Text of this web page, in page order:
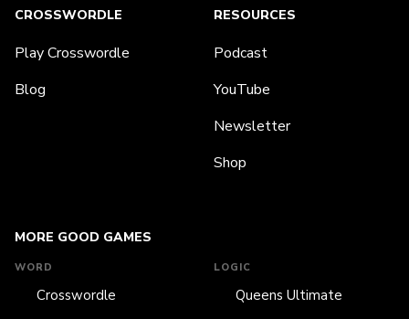
MORE GOOD GAMES
WORD
Crosswordle
LOGIC
Queens Ultimate
CROSSWORDLE
Play Crosswordle
Blog
RESOURCES
Podcast
YouTube
Newsletter
Shop